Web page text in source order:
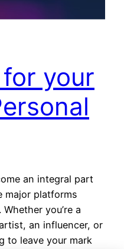
your
an integral part
major platforms
you’re a
an influencer, or
to leave your mark